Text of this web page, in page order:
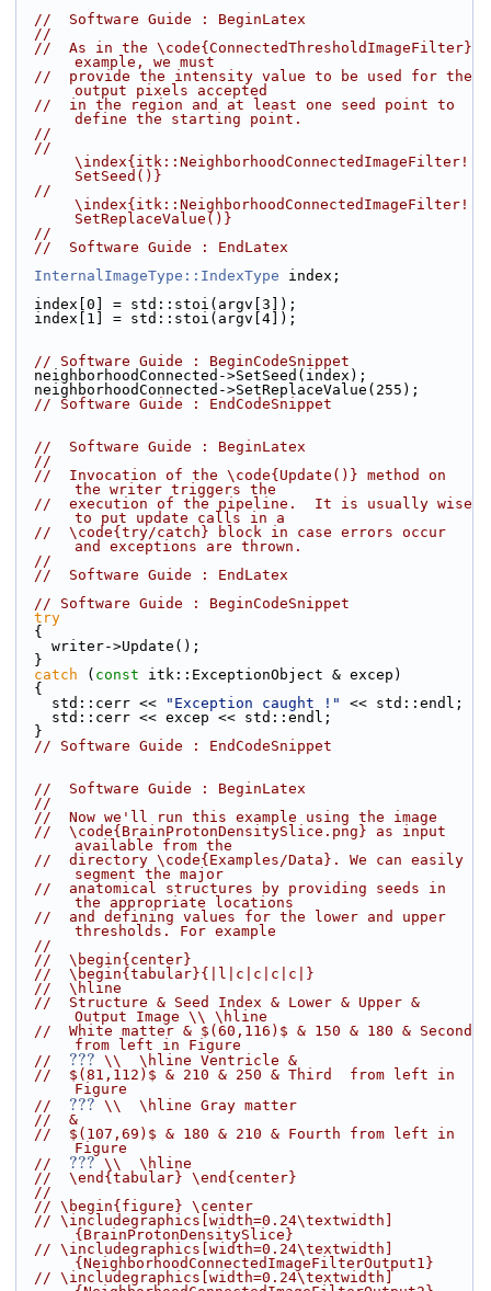
//  Software Guide : BeginLatex
//
//  As in the \code{ConnectedThresholdImageFilter}
example, we must
//  provide the intensity value to be used for the
output pixels accepted
//  in the region and at least one seed point to
define the starting point.
//
//
\index{itk::NeighborhoodConnectedImageFilter!
SetSeed()}
//
\index{itk::NeighborhoodConnectedImageFilter!
SetReplaceValue()}
//
//  Software Guide : EndLatex
InternalImageType::IndexType index;
  index[0] = std::stoi(argv[3]);
  index[1] = std::stoi(argv[4]);
// Software Guide : BeginCodeSnippet
  neighborhoodConnected->SetSeed(index);
  neighborhoodConnected->SetReplaceValue(255);
// Software Guide : EndCodeSnippet
//  Software Guide : BeginLatex
//
//  Invocation of the \code{Update()} method on
the writer triggers the
//  execution of the pipeline.  It is usually wise
to put update calls in a
//  \code{try/catch} block in case errors occur
and exceptions are thrown.
//
//  Software Guide : EndLatex
// Software Guide : BeginCodeSnippet
try
  {
    writer->Update();
  }
catch ( const itk::ExceptionObject & excep)
  {
    std::cerr <<
"Exception caught !"
<< std::endl;
    std::cerr << excep << std::endl;
  }
// Software Guide : EndCodeSnippet
//  Software Guide : BeginLatex
//
//  Now we'll run this example using the image
//  \code{BrainProtonDensitySlice.png} as input
available from the
//  directory \code{Examples/Data}. We can easily
segment the major
//  anatomical structures by providing seeds in
the appropriate locations
//  and defining values for the lower and upper
thresholds. For example
//
//  \begin{center}
//  \begin{tabular}{|l|c|c|c|c|}
//  \hline
//  Structure & Seed Index & Lower & Upper &
Output Image \\ \hline
//  White matter & $(60,116)$ & 150 & 180 & Second
from left in Figure
// ??? \\  \hline Ventricle &
//  $(81,112)$ & 210 & 250 & Third  from left in
Figure
// ??? \\  \hline Gray matter
//  &
//  $(107,69)$ & 180 & 210 & Fourth from left in
Figure
// ??? \\  \hline
//  \end{tabular} \end{center}
//
// \begin{figure} \center
// \includegraphics[width=0.24\textwidth]
{BrainProtonDensitySlice}
// \includegraphics[width=0.24\textwidth]
{NeighborhoodConnectedImageFilterOutput1}
// \includegraphics[width=0.24\textwidth]